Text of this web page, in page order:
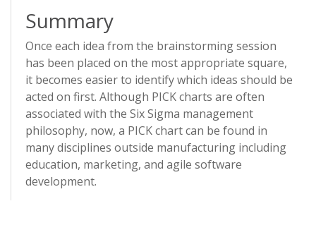
Summary
Once each idea from the brainstorming session
has been placed on the most appropriate square,
it becomes easier to identify which ideas should be
acted on first. Although PICK charts are often
associated with the Six Sigma management
philosophy, now, a PICK chart can be found in
many disciplines outside manufacturing including
education, marketing, and agile software
development.